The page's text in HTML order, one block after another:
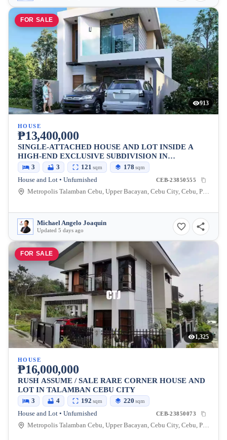
FOR SALE
913
HOUSE
₱13,400,000
SINGLE-ATTACHED HOUSE AND LOT INSIDE A
HIGH-END EXCLUSIVE SUBDIVISION IN
METROPOLIS 1, TALAMBAN, CEBU CITY
3 3 121 sqm 178 sqm
House and Lot • Unfurnished CEB-23850555
Metropolis Talamban Cebu, Upper Bacayan, Cebu City, Cebu, Philippines
Michael Angelo Joaquin
Updated 5 days ago
FOR SALE
1,325
HOUSE
₱16,000,000
RUSH ASSUME / SALE RARE CORNER HOUSE AND
LOT IN TALAMBAN CEBU CITY
3 4 192 sqm 220 sqm
House and Lot • Unfurnished CEB-23850073
Metropolis Talamban Cebu, Upper Bacayan, Cebu City, Cebu, Philippines